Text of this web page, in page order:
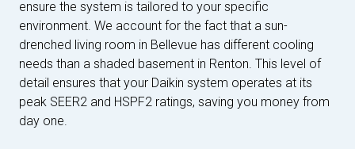
ensure the system is tailored to your specific
environment. We account for the fact that a sun-
drenched living room in Bellevue has different cooling
needs than a shaded basement in Renton. This level of
detail ensures that your Daikin system operates at its
peak SEER2 and HSPF2 ratings, saving you money from
day one.